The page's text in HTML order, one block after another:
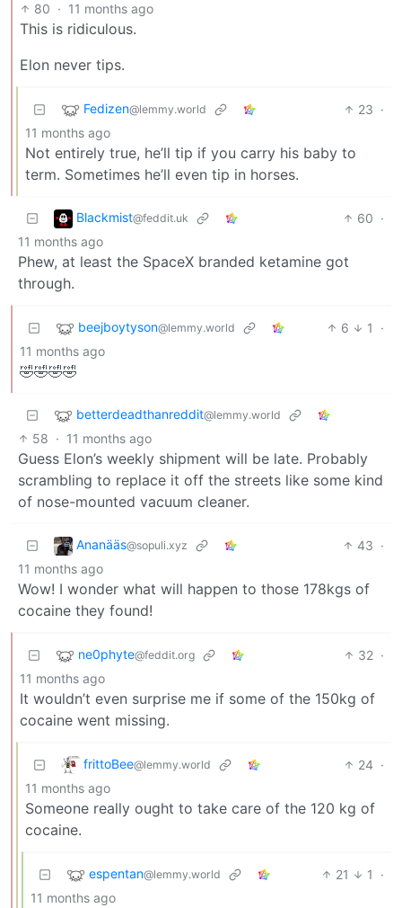
80 · 11 months ago
This is ridiculous.
Elon never tips.
Fedizen@lemmy.world 23 ·
11 months ago
Not entirely true, he’ll tip if you carry his baby to
term. Sometimes he’ll even tip in horses.
Blackmist@feddit.uk 60 ·
11 months ago
Phew, at least the SpaceX branded ketamine got
through.
beejboytyson@lemmy.world 6 1
·
11 months ago
🤣🤣🤣🤣
betterdeadthanreddit@lemmy.world
58 · 11 months ago
Guess Elon’s weekly shipment will be late. Probably
scrambling to replace it off the streets like some kind
of nose-mounted vacuum cleaner.
Ananääs@sopuli.xyz 43 ·
11 months ago
Wow! I wonder what will happen to those 178kgs of
cocaine they found!
ne0phyte@feddit.org 32 ·
11 months ago
It wouldn’t even surprise me if some of the 150kg of
cocaine went missing.
frittoBee@lemmy.world 24 ·
11 months ago
Someone really ought to take care of the 120 kg of
cocaine.
espentan@lemmy.world 21 1
·
11 months ago